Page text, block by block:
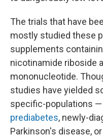
The trials that have
mostly studied these
supplements
nicotinamide riboside
mononucleotide.
studies have yielded
specific-populations
prediabetes, newly-
Parkinson's disease,